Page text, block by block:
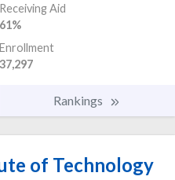
Receiving Aid
61%
Enrollment
37,297
Rankings
of Technology